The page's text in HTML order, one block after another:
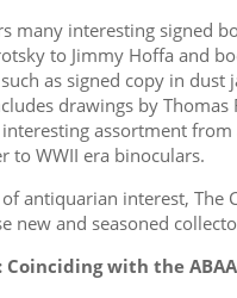
many interesting signed
to Jimmy Hoffa and
as signed copy in dust
drawings by
assortment
to WWII era binoculars.
antiquarian interest, The
new and seasoned
Coinciding with the